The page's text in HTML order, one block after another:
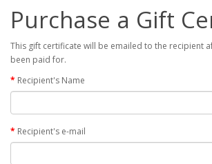
Purchase a Gift
This gift certificate will be emailed to the recipient
been paid for.
Recipient's Name
Recipient's e-mail